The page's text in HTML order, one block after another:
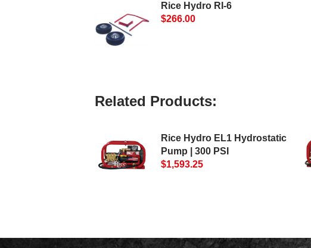
Rice Hydro RI-6
$266.00
Related Products:
Rice Hydro EL1 Hydrostatic
Pump | 300 PSI
$1,593.25